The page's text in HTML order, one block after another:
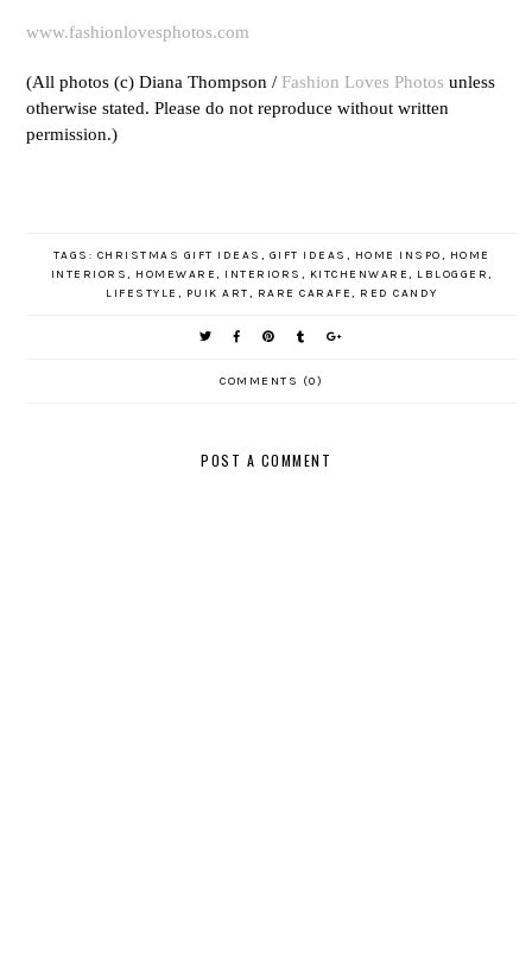
www.fashionlovesphotos.com
(All photos (c) Diana Thompson / Fashion Loves Photos unless
otherwise stated. Please do not reproduce without written
permission.)
TAGS: CHRISTMAS GIFT IDEAS , GIFT IDEAS , HOME INSPO, HOME
INTERIORS, HOMEWARE, INTERIORS , KITCHENWARE, LBLOGGER,
LIFESTYLE , PUIK ART, RARE CARAFE, RED CANDY
COMMENTS (0)
POST A COMMENT